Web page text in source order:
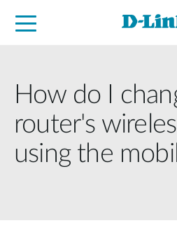
How do I
router's
using the